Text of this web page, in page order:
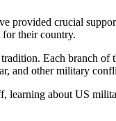
provided crucial
for their country.
Each branch
and other military
learning about US